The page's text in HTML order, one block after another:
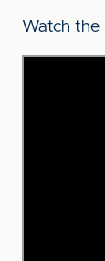
Watch the